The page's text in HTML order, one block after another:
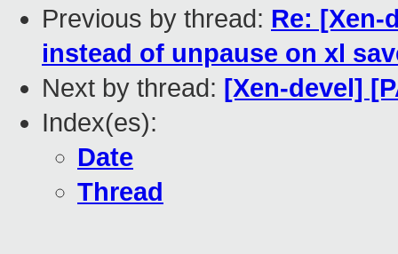
Previous by thread: Re: [Xen-
instead of unpause on xl
Next by thread: [Xen-devel]
Index(es):
Date
Thread